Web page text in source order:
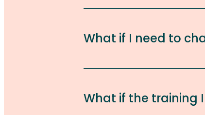
What if I need to
What if the training